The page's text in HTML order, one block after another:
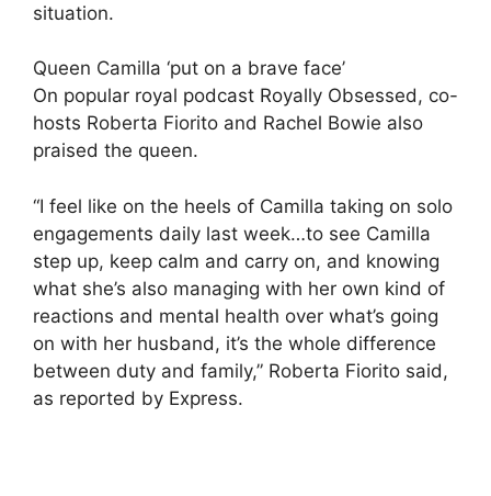
situation.
Queen Camilla ‘put on a brave face’
On popular royal podcast Royally Obsessed, co-
hosts Roberta Fiorito and Rachel Bowie also
praised the queen.
“I feel like on the heels of Camilla taking on solo
engagements daily last week…to see Camilla
step up, keep calm and carry on, and knowing
what she’s also managing with her own kind of
reactions and mental health over what’s going
on with her husband, it’s the whole difference
between duty and family,” Roberta Fiorito said,
as reported by Express.